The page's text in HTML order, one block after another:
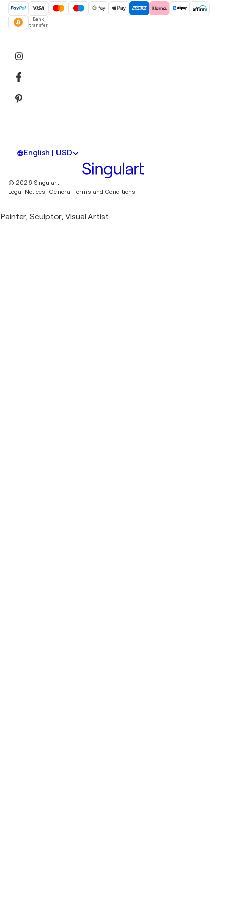
Bank
transfer
English | USD
© 2026 Singulart
Legal Notices. General Terms and Conditions
Painter, Sculptor, Visual Artist